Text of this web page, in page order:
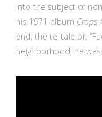
into the subject of
his 1971 album Craps
end, the telltale bit
neighborhood, he